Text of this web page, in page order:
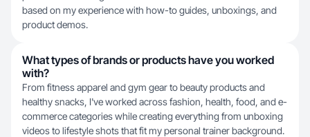
based on my experience with how-to guides, unboxings, and
product demos.
What types of brands or products have you worked
with?
From fitness apparel and gym gear to beauty products and
healthy snacks, I've worked across fashion, health, food, and e-
commerce categories while creating everything from unboxing
videos to lifestyle shots that fit my personal trainer background.